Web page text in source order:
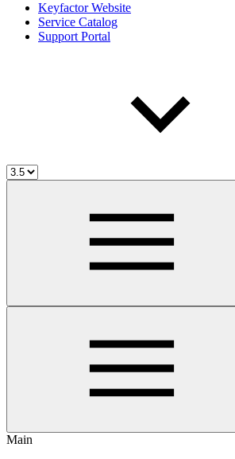
Keyfactor Website
Service Catalog
Support Portal
Main